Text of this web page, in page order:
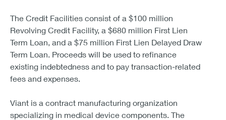
The Credit Facilities consist of a $100 million
Revolving Credit Facility, a $680 million First Lien
Term Loan, and a $75 million First Lien Delayed Draw
Term Loan. Proceeds will be used to refinance
existing indebtedness and to pay transaction-related
fees and expenses.
Viant is a contract manufacturing organization
specializing in medical device components. The